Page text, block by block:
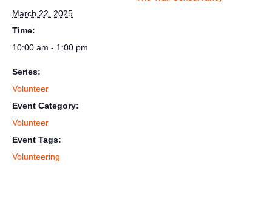
March 22, 2025
Time:
10:00 am - 1:00 pm
Series:
Volunteer
Event Category:
Volunteer
Event Tags:
Volunteering